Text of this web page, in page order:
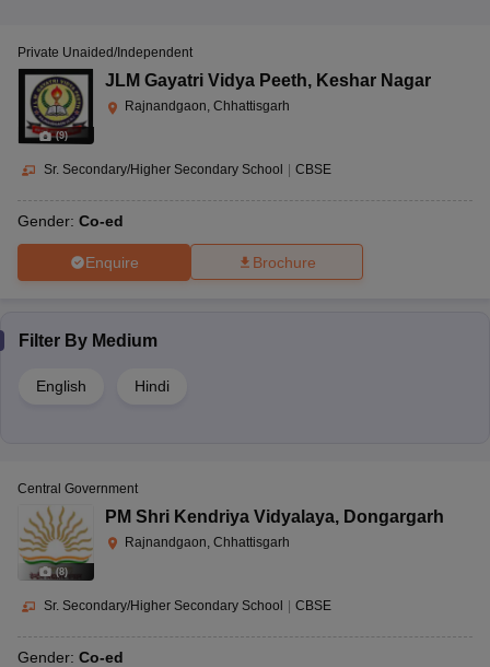
(9)
Private Unaided/Independent
JLM Gayatri Vidya Peeth, Keshar Nagar
Rajnandgaon, Chhattisgarh
Sr. Secondary/Higher Secondary School CBSE
Gender: Co-ed
Enquire Brochure
Filter By Medium
English Hindi
(8)
Central Government
PM Shri Kendriya Vidyalaya, Dongargarh
Rajnandgaon, Chhattisgarh
Sr. Secondary/Higher Secondary School CBSE
Gender: Co-ed